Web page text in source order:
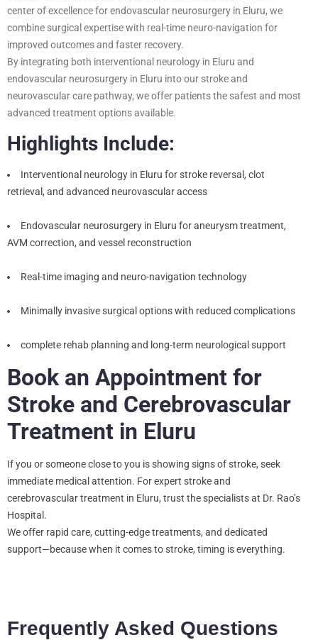
center of excellence for endovascular neurosurgery in Eluru, we
combine surgical expertise with real-time neuro-navigation for
improved outcomes and faster recovery.
By integrating both interventional neurology in Eluru and
endovascular neurosurgery in Eluru into our stroke and
neurovascular care pathway, we offer patients the safest and most
advanced treatment options available.
Highlights Include:
Interventional neurology in Eluru for stroke reversal, clot
retrieval, and advanced neurovascular access
Endovascular neurosurgery in Eluru for aneurysm treatment,
AVM correction, and vessel reconstruction
Real-time imaging and neuro-navigation technology
Minimally invasive surgical options with reduced complications
complete rehab planning and long-term neurological support
Book an Appointment for
Stroke and Cerebrovascular
Treatment in Eluru
If you or someone close to you is showing signs of stroke, seek
immediate medical attention. For expert stroke and
cerebrovascular treatment in Eluru, trust the specialists at Dr. Rao’s
Hospital.
We offer rapid care, cutting-edge treatments, and dedicated
support—because when it comes to stroke, timing is everything.
Frequently Asked Questions